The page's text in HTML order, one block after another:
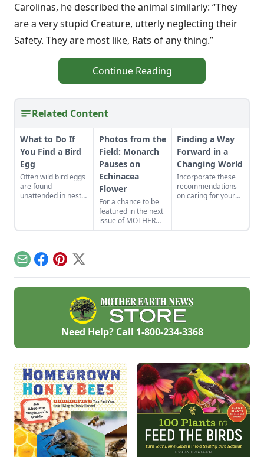
Carolinas, he described the animal similarly: “They
are a very stupid Creature, utterly neglecting their
Safety. They are most like, Rats of any thing.”
Continue Reading
Related Content
What to Do If
You Find a Bird
Egg
Often wild bird eggs
are found
unattended in nests
Learn what to do if
you find a bird egg.
Photos from the
Field: Monarch
Pauses on
Echinacea
Flower
For a chance to be
featured in the next
issue of MOTHER
EARTH NEWS, join
our community
magazine’s topics.
Finding a Way
Forward in a
Changing World
Incorporate these
recommendations
on caring for your
resilient and able to
adapt to climatic
EmailFacebook
Pinterest
X
Need Help? Call 1-800-234-3368